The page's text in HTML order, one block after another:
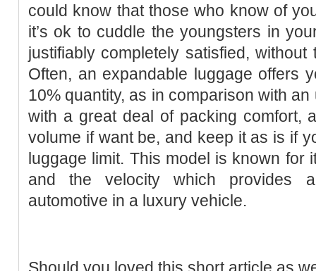
could know that those who know of
it’s ok to cuddle the youngsters in
justifiably completely satisfied,
Often, an expandable luggage offers
10% quantity, as in comparison with
with a great deal of packing comfort,
volume if want be, and keep it as is if
luggage limit. This model is known for
and the velocity which provides
automotive in a luxury vehicle.
Should you loved this short article as